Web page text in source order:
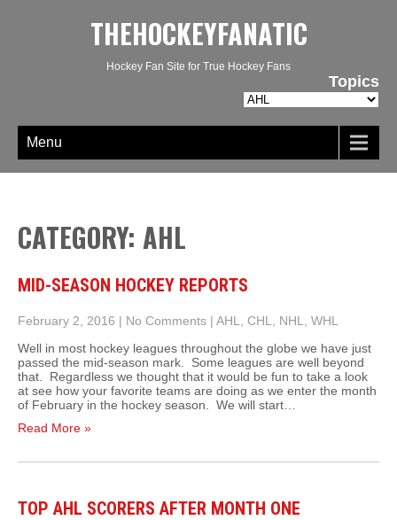
THEHOCKEYFANATIC
Hockey Fan Site for True Hockey Fans
Topics
Topics
Menu
CATEGORY: AHL
MID-SEASON HOCKEY REPORTS
February 2, 2016 | No Comments | AHL CHL NHL
WHL
Well in most hockey leagues throughout the globe we have just
passed the mid-season mark. Some leagues are well beyond
that. Regardless we thought that it would be fun to take a look
at see how your favorite teams are doing as we enter the month
of February in the hockey season. We will start…
Read More »
TOP AHL SCORERS AFTER MONTH ONE